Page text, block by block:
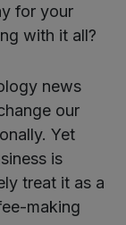
for your
with it all?
news
our
Yet
is
treat it as a
making